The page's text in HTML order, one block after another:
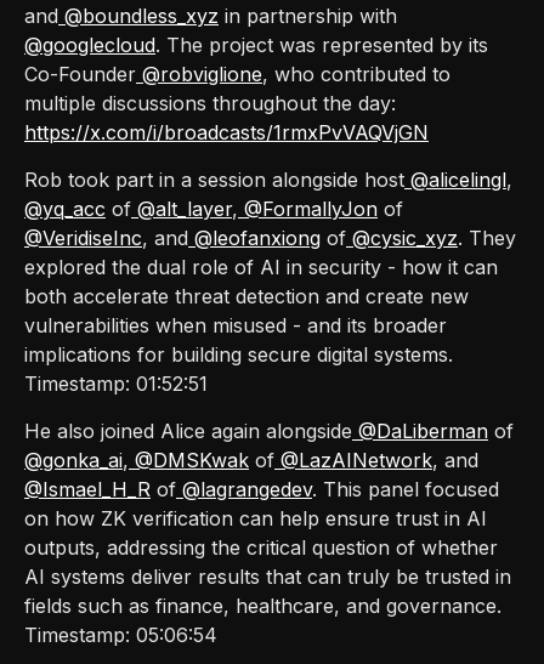
and @boundless_xyz in partnership with
@googlecloud. The project was represented by its
Co-Founder @robviglione, who contributed to
multiple discussions throughout the day:
https://x.com/i/broadcasts/1rmxPvVAQVjGN
Rob took part in a session alongside host @alicelingl,
@yq_acc of @alt_layer, @FormallyJon of
@VeridiseInc, and @leofanxiong of @cysic_xyz. They
explored the dual role of AI in security - how it can
both accelerate threat detection and create new
vulnerabilities when misused - and its broader
implications for building secure digital systems.
Timestamp: 01:52:51
He also joined Alice again alongside @DaLiberman of
@gonka_ai, @DMSKwak of @LazAINetwork, and
@Ismael_H_R of @lagrangedev. This panel focused
on how ZK verification can help ensure trust in AI
outputs, addressing the critical question of whether
AI systems deliver results that can truly be trusted in
fields such as finance, healthcare, and governance.
Timestamp: 05:06:54